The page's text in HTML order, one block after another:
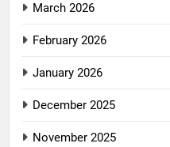
March 2026
February 2026
January 2026
December 2025
November 2025